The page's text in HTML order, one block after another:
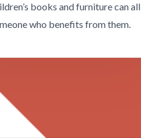
books and furniture can all
who benefits from them.